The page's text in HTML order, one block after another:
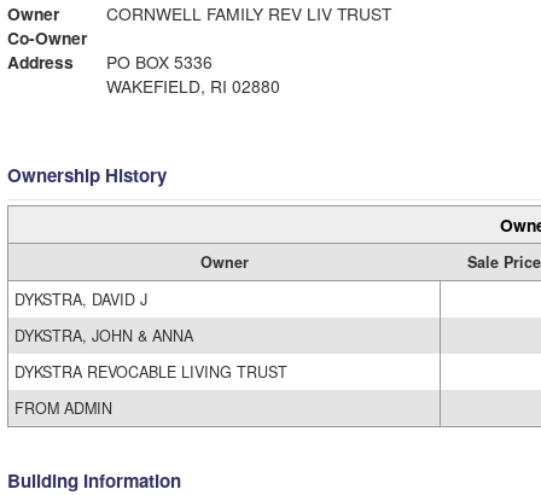
Owner
CORNWELL FAMILY REV LIV TRUST
Co-Owner
Address
PO BOX 5336
WAKEFIELD, RI 02880
Ownership History
Owner
Sale Price
DYKSTRA, DAVID J
DYKSTRA, JOHN & ANNA
DYKSTRA REVOCABLE LIVING TRUST
FROM ADMIN
Building Information